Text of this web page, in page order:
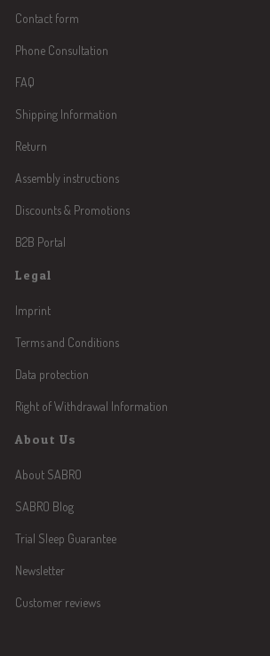
Contact form
Phone Consultation
FAQ
Shipping Information
Return
Assembly instructions
Discounts & Promotions
B2B Portal
Legal
Imprint
Terms and Conditions
Data protection
Right of Withdrawal Information
About Us
About SABRO
SABRO Blog
Trial Sleep Guarantee
Newsletter
Customer reviews